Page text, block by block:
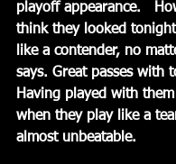
playoff appearance.
think they looked
like a contender, no
says. Great passes with
Having played with
when they play like a
almost unbeatable.